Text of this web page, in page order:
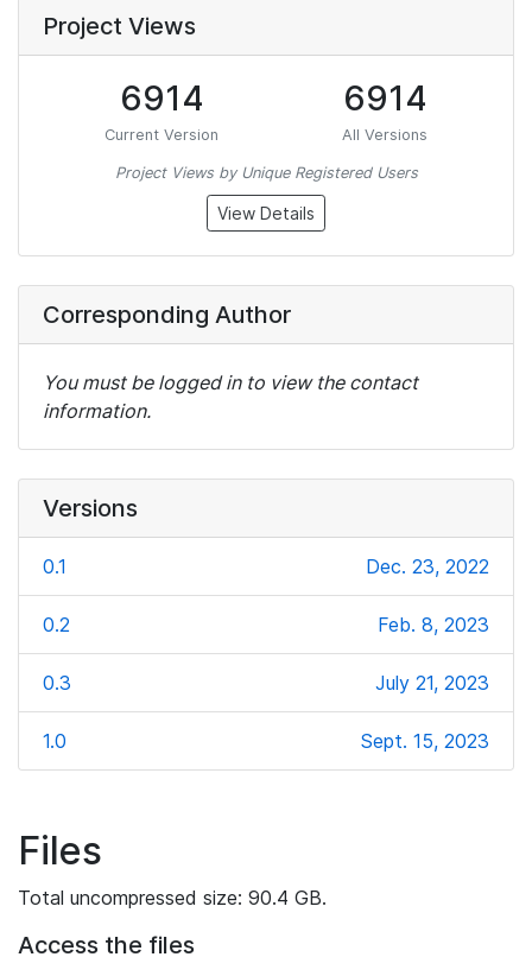
Project Views
6914
Current Version
6914
All Versions
Project Views by Unique Registered Users
View Details
Corresponding Author
You must be logged in to view the contact
information.
Versions
0.1 Dec. 23, 2022
0.2 Feb. 8, 2023
0.3 July 21, 2023
1.0 Sept. 15, 2023
Files
Total uncompressed size: 90.4 GB.
Access the files